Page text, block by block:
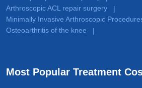
Arthroscopic ACL repair surgery
|
Minimally Invasive Arthroscopic
Osteoarthritis of the knee
|
Most Popular Treatment